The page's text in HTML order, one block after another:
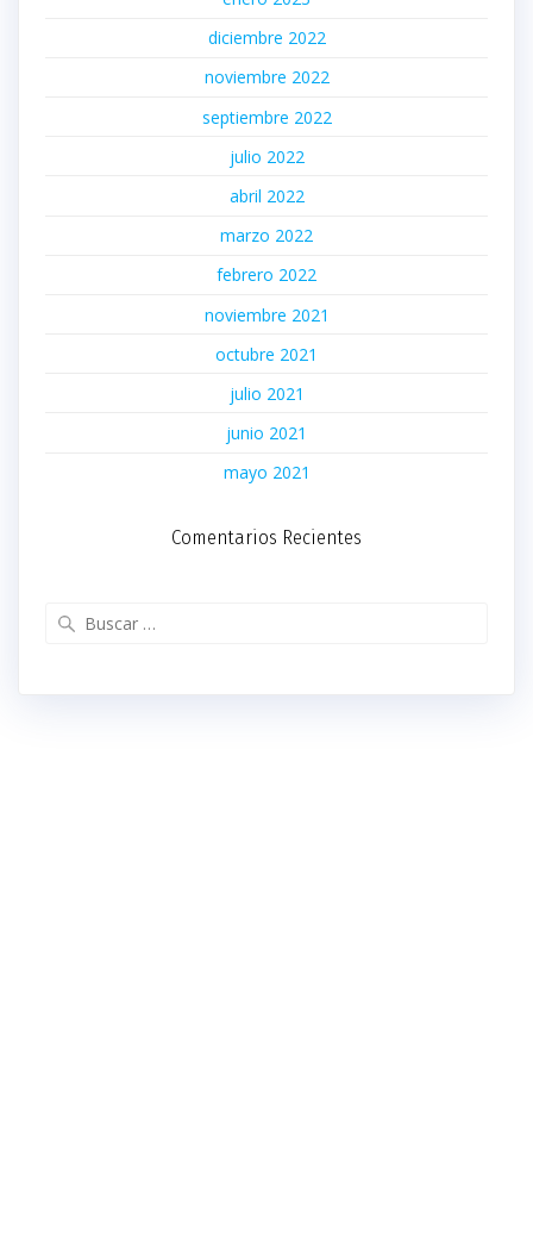
diciembre 2022
noviembre 2022
septiembre 2022
julio 2022
abril 2022
marzo 2022
febrero 2022
noviembre 2021
octubre 2021
julio 2021
junio 2021
mayo 2021
Comentarios Recientes